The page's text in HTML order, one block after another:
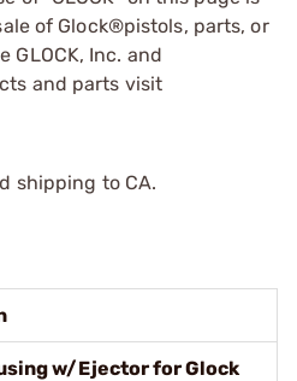
of Glock®pistols, parts, or
GLOCK, Inc. and
and parts visit
shipping to CA.
w/Ejector for Glock